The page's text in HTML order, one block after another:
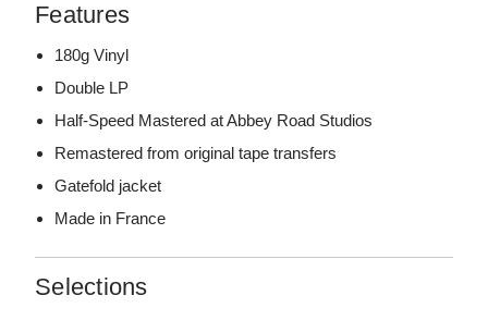
Features
180g Vinyl
Double LP
Half-Speed Mastered at Abbey Road Studios
Remastered from original tape transfers
Gatefold jacket
Made in France
Selections